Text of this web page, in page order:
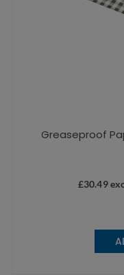
Greaseproof
£30.49